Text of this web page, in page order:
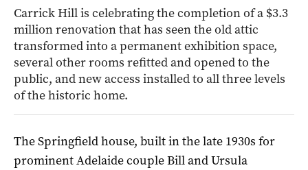
Carrick Hill is celebrating the completion of a $3.3
million renovation that has seen the old attic
transformed into a permanent exhibition space,
several other rooms refitted and opened to the
public, and new access installed to all three levels
of the historic home.
The Springfield house, built in the late 1930s for
prominent Adelaide couple Bill and Ursula